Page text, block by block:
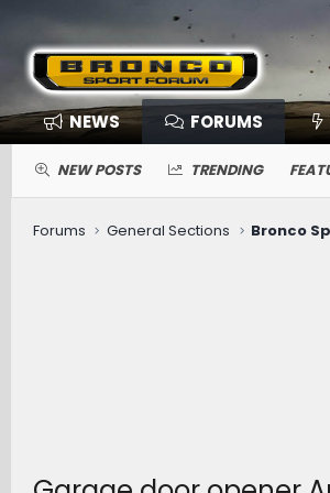
NEWS FORUMS
NEW POSTS TRENDING
Forums General Sections Bronco